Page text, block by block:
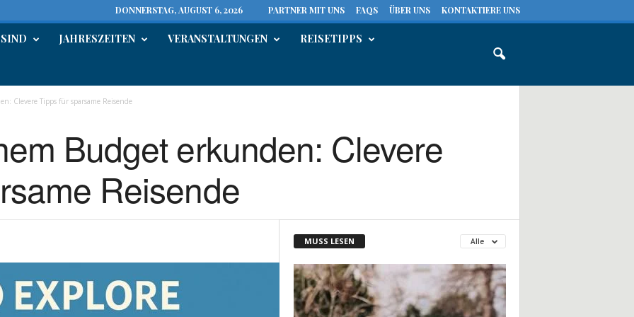
DONNERSTAG, AUGUST 6, 2026 PARTNER MIT UNS FAQS ÜBER UNS KONTAKTIERE UNS
JAHRESZEITEN VERANSTALTUNGEN REISETIPPS
Clevere Tipps für sparsame Reisende
Budget erkunden: Clevere
Reisende
MUSS LESEN Alle